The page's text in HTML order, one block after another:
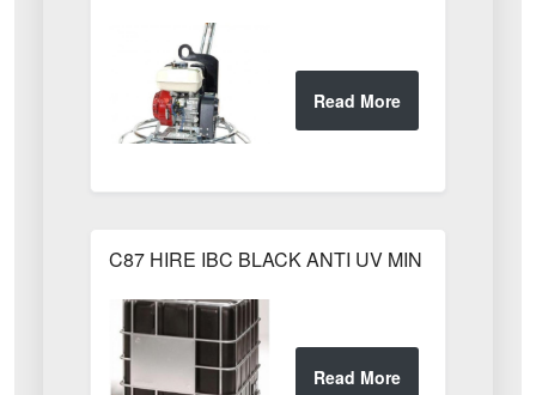
C87 HIRE IBC BLACK ANTI UV MIN WEEKS